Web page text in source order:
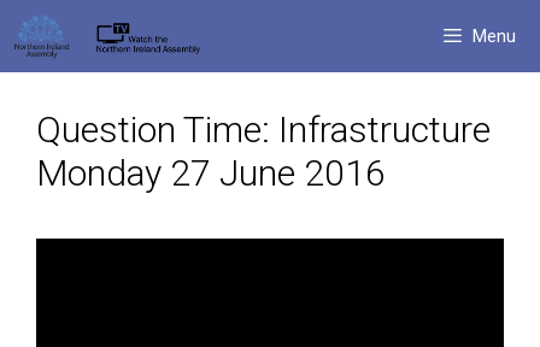
Skip
to
content
Menu
Question Time: Infrastructure
Monday 27 June 2016